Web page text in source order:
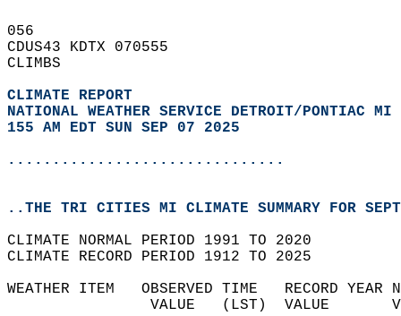
056
CDUS43 KDTX 070555
CLIMBS
CLIMATE REPORT
NATIONAL WEATHER SERVICE DETROIT/PONTIAC MI
155 AM EDT SUN SEP 07 2025
...............................
..THE TRI CITIES MI CLIMATE SUMMARY FOR
CLIMATE NORMAL PERIOD 1991 TO 2020
CLIMATE RECORD PERIOD 1912 TO 2025
WEATHER ITEM   OBSERVED TIME   RECORD
VALUE   (LST)  VALUE